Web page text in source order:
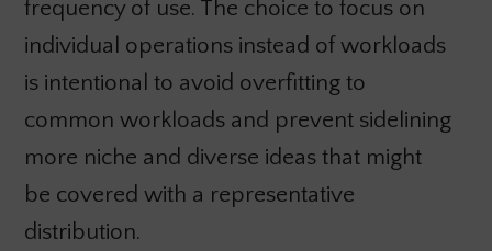
frequency of use. The choice to focus on
individual operations instead of workloads
is intentional to avoid overfitting to
common workloads and prevent sidelining
more niche and diverse ideas that might
be covered with a representative
distribution.